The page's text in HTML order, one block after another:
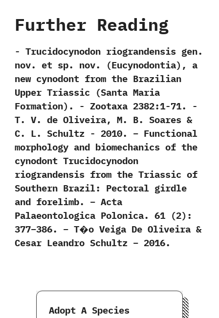
Further Reading
-‭ ‬Trucidocynodon riograndensis gen.‭
‬nov.‭ ‬et sp.‭ ‬nov.‭ (‬Eucynodontia‭)‬,‭ ‬a
new cynodont from the Brazilian
Upper Triassic‭ (‬Santa Maria
Formation‭)‬.‭ ‬-‭ ‬Zootaxa‭ ‬2382:1-71.‭ ‬-‭
‬T.‭ ‬V.‭ ‬de Oliveira,‭ ‬M.‭ ‬B.‭ ‬Soares‭ &
‬C.‭ ‬L.‭ ‬Schultz‭ ‬-‭ ‬2010. – Functional
morphology and biomechanics of the
cynodont Trucidocynodon
riograndensis from the Triassic of
Southern Brazil: Pectoral girdle
and forelimb. – Acta
Palaeontologica Polonica. 61 (2):
377–386. – T�o Veiga De Oliveira &
Cesar Leandro Schultz – 2016.
Adopt A Species